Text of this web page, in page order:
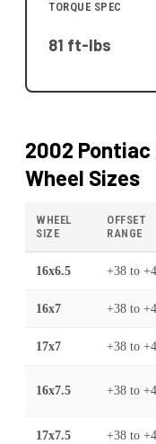
TORQUE SPEC
81 ft-lbs
2002 Pontiac
Wheel Sizes
WHEEL
SIZE
OFFSET
RANGE
16x6.5 +38 to
16x7 +38 to
17x7 +38 to
16x7.5 +38 to
17x7.5 +38 to